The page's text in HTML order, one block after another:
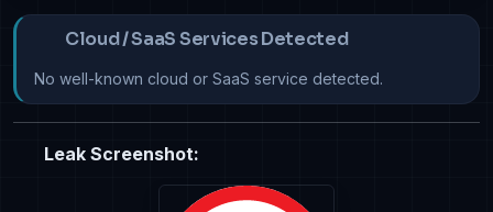
Cloud / SaaS Services Detected
No well-known cloud or SaaS service detected.
Leak Screenshot: